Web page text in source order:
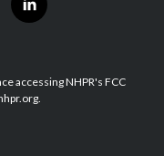
l
i
e
d
accessing NHPR's FCC